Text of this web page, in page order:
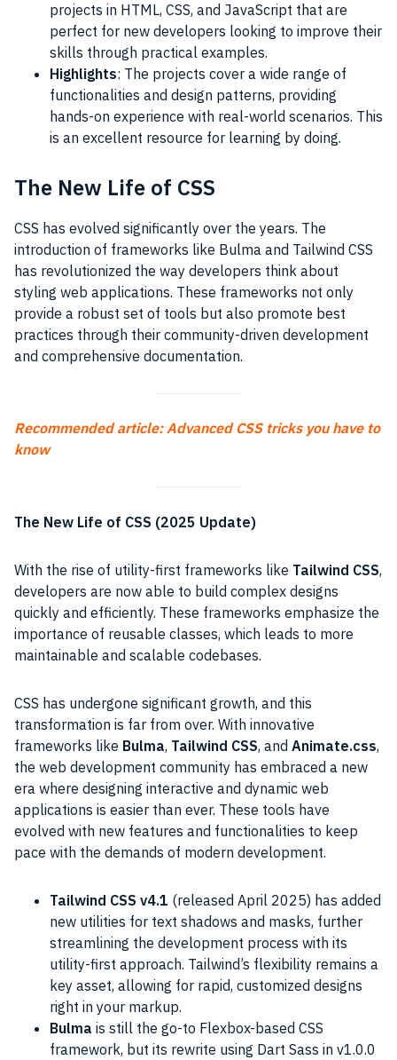
projects in HTML, CSS, and JavaScript that are
perfect for new developers looking to improve their
skills through practical examples.
Highlights: The projects cover a wide range of
functionalities and design patterns, providing
hands-on experience with real-world scenarios. This
is an excellent resource for learning by doing.
The New Life of CSS
CSS has evolved significantly over the years. The
introduction of frameworks like Bulma and Tailwind CSS
has revolutionized the way developers think about
styling web applications. These frameworks not only
provide a robust set of tools but also promote best
practices through their community-driven development
and comprehensive documentation.
Recommended article: Advanced CSS tricks you have to
know
The New Life of CSS (2025 Update)
With the rise of utility-first frameworks like Tailwind CSS,
developers are now able to build complex designs
quickly and efficiently. These frameworks emphasize the
importance of reusable classes, which leads to more
maintainable and scalable codebases.
CSS has undergone significant growth, and this
transformation is far from over. With innovative
frameworks like Bulma, Tailwind CSS, and Animate.css,
the web development community has embraced a new
era where designing interactive and dynamic web
applications is easier than ever. These tools have
evolved with new features and functionalities to keep
pace with the demands of modern development.
Tailwind CSS v4.1 (released April 2025) has added
new utilities for text shadows and masks, further
streamlining the development process with its
utility-first approach. Tailwind’s flexibility remains a
key asset, allowing for rapid, customized designs
right in your markup.
Bulma is still the go-to Flexbox-based CSS
framework, but its rewrite using Dart Sass in v1.0.0